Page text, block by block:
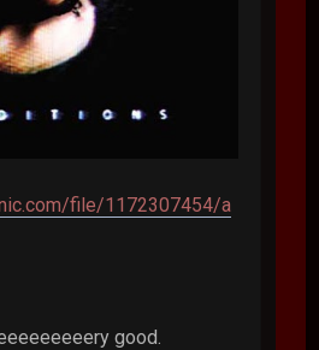
file/1172307454/a
good.